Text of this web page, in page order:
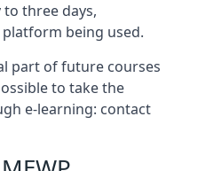
three days,
being used.
part of future courses
to take the
e-learning: contact